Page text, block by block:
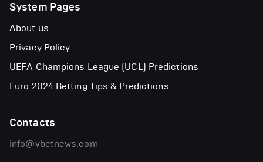
System Pages
About us
Privacy Policy
UEFA Champions League (UCL) Predictions
Euro 2024 Betting Tips & Predictions
Contacts
info@vbetnews.com